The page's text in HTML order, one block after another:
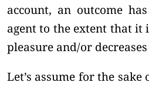
account, an outcome
agent to the extent that it
pleasure and/or
Let’s assume for the